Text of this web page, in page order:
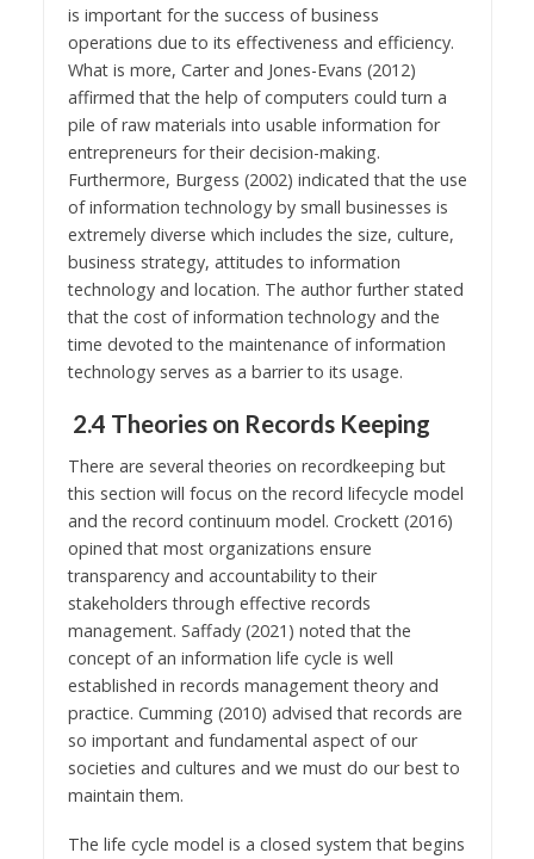
is important for the success of business
operations due to its effectiveness and efficiency.
What is more, Carter and Jones-Evans (2012)
affirmed that the help of computers could turn a
pile of raw materials into usable information for
entrepreneurs for their decision-making.
Furthermore, Burgess (2002) indicated that the use
of information technology by small businesses is
extremely diverse which includes the size, culture,
business strategy, attitudes to information
technology and location. The author further stated
that the cost of information technology and the
time devoted to the maintenance of information
technology serves as a barrier to its usage.
2.4 Theories on Records Keeping
There are several theories on recordkeeping but
this section will focus on the record lifecycle model
and the record continuum model. Crockett (2016)
opined that most organizations ensure
transparency and accountability to their
stakeholders through effective records
management. Saffady (2021) noted that the
concept of an information life cycle is well
established in records management theory and
practice. Cumming (2010) advised that records are
so important and fundamental aspect of our
societies and cultures and we must do our best to
maintain them.
The life cycle model is a closed system that begins